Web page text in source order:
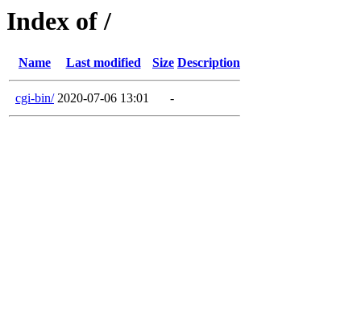
Index of /
Name Last modified Size Description
cgi-bin/ 2020-07-06 13:01 -